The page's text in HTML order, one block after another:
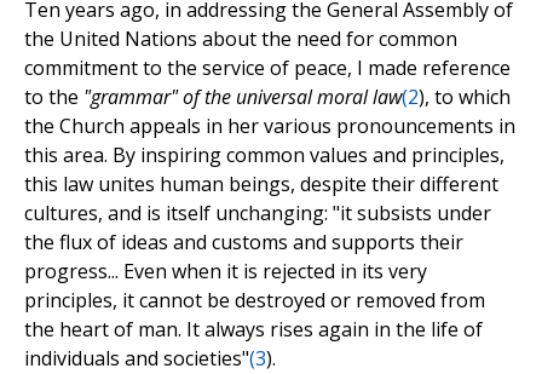
Ten years ago, in addressing the General Assembly of
the United Nations about the need for common
commitment to the service of peace, I made reference
to the "grammar" of the universal moral law(2), to which
the Church appeals in her various pronouncements in
this area. By inspiring common values and principles,
this law unites human beings, despite their different
cultures, and is itself unchanging: "it subsists under
the flux of ideas and customs and supports their
progress... Even when it is rejected in its very
principles, it cannot be destroyed or removed from
the heart of man. It always rises again in the life of
individuals and societies"(3).